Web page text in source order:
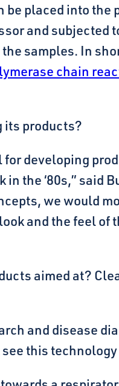
placed into
and subjected
samples. In
chain
its products?
developing
the ‘80s,” said
we would
and the feel
aimed at?
and disease
this